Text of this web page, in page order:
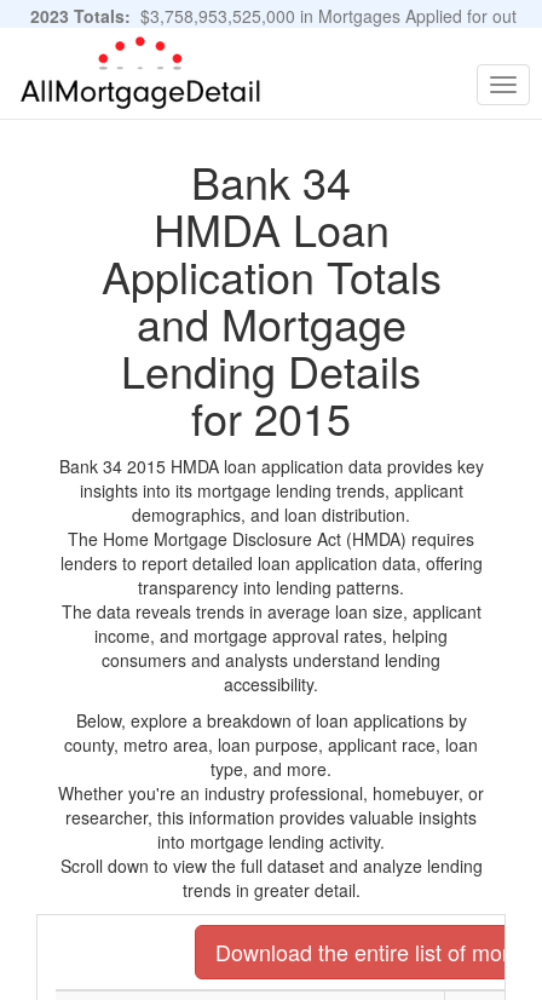
2023 Totals: $3,758,953,525,000 in Mortgages Applied for out
of 11,483,889 Applications
Bank 34
HMDA Loan
Application Totals
and Mortgage
Lending Details
for 2015
Bank 34 2015 HMDA loan application data provides key
insights into its mortgage lending trends, applicant
demographics, and loan distribution.
The Home Mortgage Disclosure Act (HMDA) requires
lenders to report detailed loan application data, offering
transparency into lending patterns.
The data reveals trends in average loan size, applicant
income, and mortgage approval rates, helping
consumers and analysts understand lending
accessibility.
Below, explore a breakdown of loan applications by
county, metro area, loan purpose, applicant race, loan
type, and more.
Whether you're an industry professional, homebuyer, or
researcher, this information provides valuable insights
into mortgage lending activity.
Scroll down to view the full dataset and analyze lending
trends in greater detail.
Download the entire list of